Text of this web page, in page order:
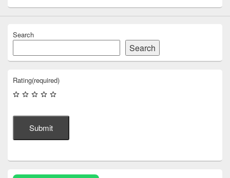
Search
Search
Rating(required)
Submit